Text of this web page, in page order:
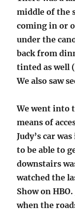
middle of the
coming in or
under the
back from
tinted as well
We also saw
We went into
means of
Judy’s car
to be able to
downstairs
watched the
Show on
when the